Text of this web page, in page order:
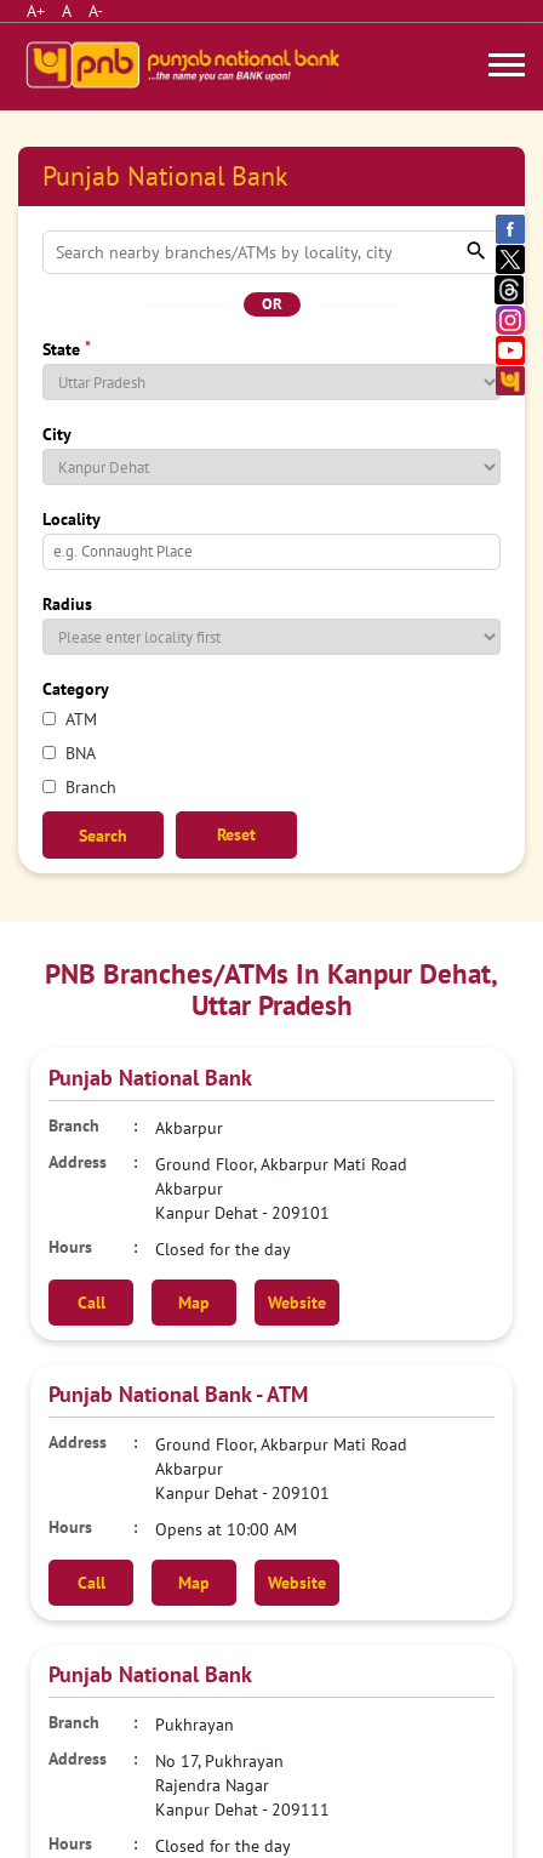
A+ A A-
Punjab National Bank
OR
State *
City
Locality
Radius
Category
ATM
BNA
Branch
Reset
PNB Branches/ATMs In Kanpur Dehat,
Uttar Pradesh
Punjab National Bank
Akbarpur
Ground Floor, Akbarpur Mati Road
Akbarpur
Kanpur Dehat- 209101
Closed for the day
Call Map Website
Punjab National Bank - ATM
Ground Floor, Akbarpur Mati Road
Akbarpur
Kanpur Dehat- 209101
Opens at 10:00 AM
Call Map Website
Punjab National Bank
Pukhrayan
No 17, Pukhrayan
Rajendra Nagar
Kanpur Dehat- 209111
Closed for the day